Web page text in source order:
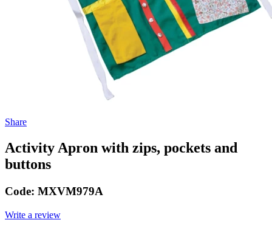
Share
Activity Apron with zips, pockets and
buttons
Code: MXVM979A
Write a review